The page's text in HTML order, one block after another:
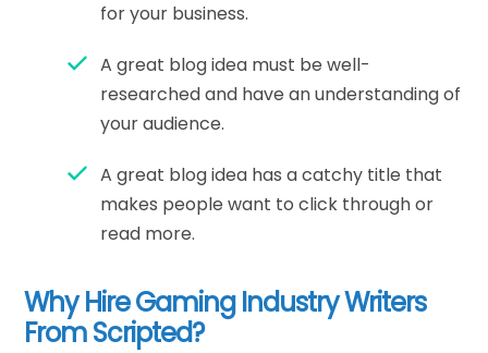
for your business.
A great blog idea must be well-
researched and have an understanding of
your audience.
A great blog idea has a catchy title that
makes people want to click through or
read more.
Why Hire Gaming Industry Writers
From Scripted?